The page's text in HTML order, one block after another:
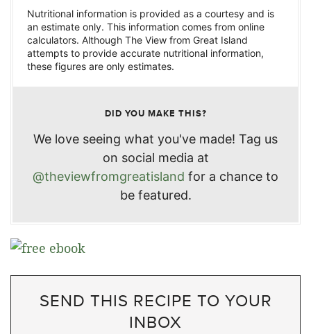
Nutritional information is provided as a courtesy and is
an estimate only. This information comes from online
calculators. Although The View from Great Island
attempts to provide accurate nutritional information,
these figures are only estimates.
DID YOU MAKE THIS?
We love seeing what you've made! Tag us
on social media at
@theviewfromgreatisland for a chance to
be featured.
SEND THIS RECIPE TO YOUR
INBOX